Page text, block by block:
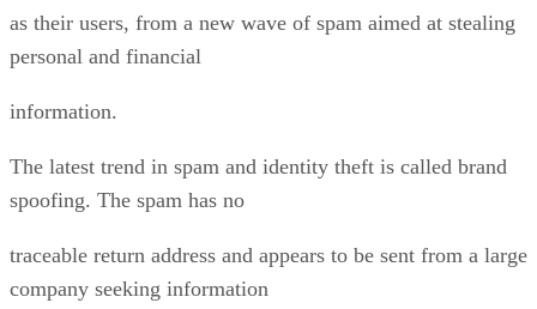
as their users, from a new wave of spam aimed at stealing
personal and financial
information.
The latest trend in spam and identity theft is called brand
spoofing. The spam has no
traceable return address and appears to be sent from a large
company seeking information